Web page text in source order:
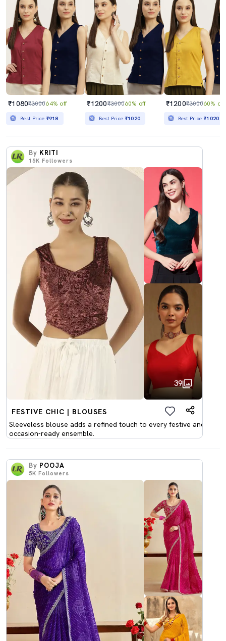
₹1080₹300064% off
Best Price ₹918
₹1200₹300060% off
Best Price ₹1020
₹1200₹300060% off
Best Price₹1020
By KRITI
15K Followers
39
FESTIVE CHIC | BLOUSES
Sleeveless blouse adds a refined touch to every festive and
occasion-ready ensemble.
By POOJA
5K Followers